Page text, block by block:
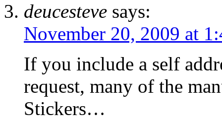
deucesteve says:
November 20, 2009 at
If you include a self
request, many of the
Stickers…